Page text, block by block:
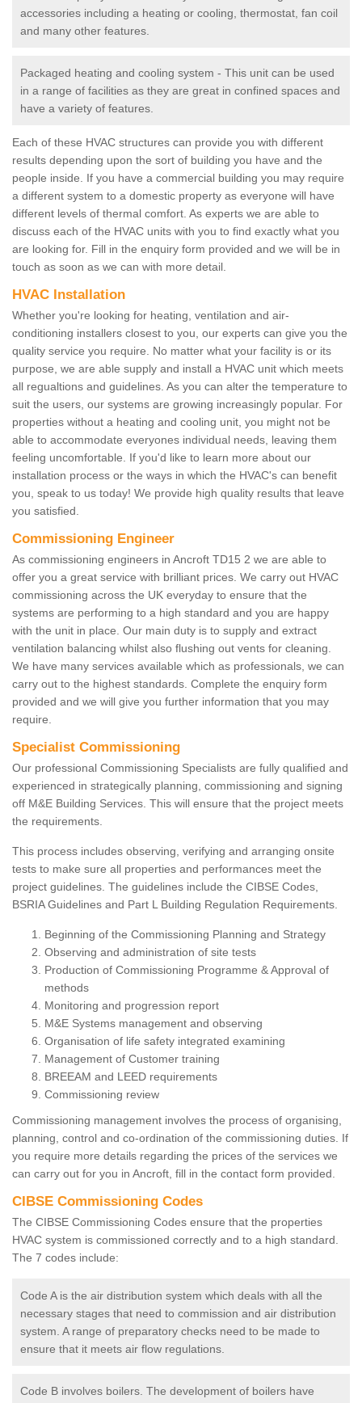
accessories including a heating or cooling, thermostat, fan coil
and many other features.
Packaged heating and cooling system - This unit can be used
in a range of facilities as they are great in confined spaces and
have a variety of features.
Each of these HVAC structures can provide you with different
results depending upon the sort of building you have and the
people inside. If you have a commercial building you may require
a different system to a domestic property as everyone will have
different levels of thermal comfort. As experts we are able to
discuss each of the HVAC units with you to find exactly what you
are looking for. Fill in the enquiry form provided and we will be in
touch as soon as we can with more detail.
HVAC Installation
Whether you're looking for heating, ventilation and air-
conditioning installers closest to you, our experts can give you the
quality service you require. No matter what your facility is or its
purpose, we are able supply and install a HVAC unit which meets
all regualtions and guidelines. As you can alter the temperature to
suit the users, our systems are growing increasingly popular. For
properties without a heating and cooling unit, you might not be
able to accommodate everyones individual needs, leaving them
feeling uncomfortable. If you'd like to learn more about our
installation process or the ways in which the HVAC's can benefit
you, speak to us today! We provide high quality results that leave
you satisfied.
Commissioning Engineer
As commissioning engineers in Ancroft TD15 2 we are able to
offer you a great service with brilliant prices. We carry out HVAC
commissioning across the UK everyday to ensure that the
systems are performing to a high standard and you are happy
with the unit in place. Our main duty is to supply and extract
ventilation balancing whilst also flushing out vents for cleaning.
We have many services available which as professionals, we can
carry out to the highest standards. Complete the enquiry form
provided and we will give you further information that you may
require.
Specialist Commissioning
Our professional Commissioning Specialists are fully qualified and
experienced in strategically planning, commissioning and signing
off M&E Building Services. This will ensure that the project meets
the requirements.
This process includes observing, verifying and arranging onsite
tests to make sure all properties and performances meet the
project guidelines. The guidelines include the CIBSE Codes,
BSRIA Guidelines and Part L Building Regulation Requirements.
Beginning of the Commissioning Planning and Strategy
Observing and administration of site tests
Production of Commissioning Programme & Approval of
methods
Monitoring and progression report
M&E Systems management and observing
Organisation of life safety integrated examining
Management of Customer training
BREEAM and LEED requirements
Commissioning review
Commissioning management involves the process of organising,
planning, control and co-ordination of the commissioning duties. If
you require more details regarding the prices of the services we
can carry out for you in Ancroft, fill in the contact form provided.
CIBSE Commissioning Codes
The CIBSE Commissioning Codes ensure that the properties
HVAC system is commissioned correctly and to a high standard.
The 7 codes include:
Code A is the air distribution system which deals with all the
necessary stages that need to commission and air distribution
system. A range of preparatory checks need to be made to
ensure that it meets air flow regulations.
Code B involves boilers. The development of boilers have